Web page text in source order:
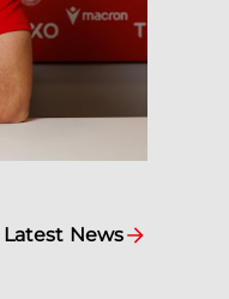
Latest News